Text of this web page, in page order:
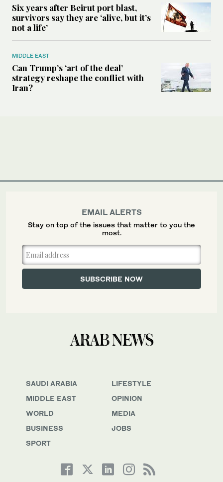
Six years after Beirut port blast,
survivors say they are ‘alive, but it’s
not a life’
MIDDLE EAST
Can Trump’s ‘art of the deal’
strategy reshape the conflict with
Iran?
SAUDI ARABIA
MIDDLE EAST
WORLD
BUSINESS
SPORT
LIFESTYLE
OPINION
MEDIA
JOBS
EMAIL ALERTS
Stay on top of the issues that matter to you the
most.